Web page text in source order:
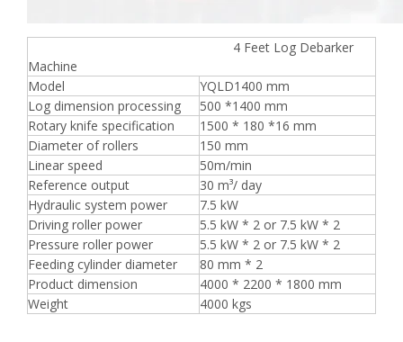
4 Feet Log Debarker
Machine
Model
YQLD1400 mm
Log dimension processing
500 *1400 mm
Rotary knife specification
1500 * 180 *16 mm
Diameter of rollers
150 mm
Linear speed
50m/min
Reference output
30 m³/ day
Hydraulic system power
7.5 kW
Driving roller power
5.5 kW * 2 or 7.5 kW * 2
Pressure roller power
5.5 kW * 2 or 7.5 kW * 2
Feeding cylinder diameter
80 mm * 2
Product dimension
4000 * 2200 * 1800 mm
Weight
4000 kgs